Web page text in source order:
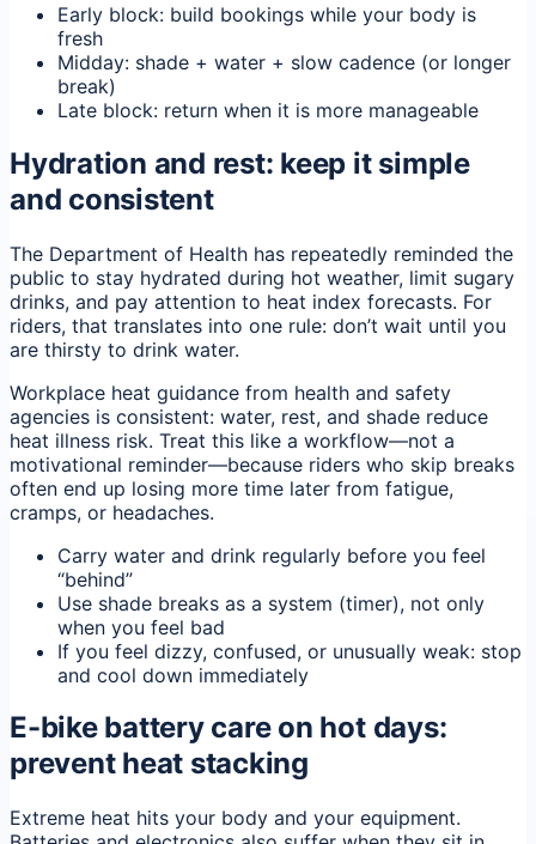
Early block: build bookings while your body is
fresh
Midday: shade + water + slow cadence (or longer
break)
Late block: return when it is more manageable
Hydration and rest: keep it simple
and consistent
The Department of Health has repeatedly reminded the
public to stay hydrated during hot weather, limit sugary
drinks, and pay attention to heat index forecasts. For
riders, that translates into one rule: don’t wait until you
are thirsty to drink water.
Workplace heat guidance from health and safety
agencies is consistent: water, rest, and shade reduce
heat illness risk. Treat this like a workflow—not a
motivational reminder—because riders who skip breaks
often end up losing more time later from fatigue,
cramps, or headaches.
Carry water and drink regularly before you feel
“behind”
Use shade breaks as a system (timer), not only
when you feel bad
If you feel dizzy, confused, or unusually weak: stop
and cool down immediately
E-bike battery care on hot days:
prevent heat stacking
Extreme heat hits your body and your equipment.